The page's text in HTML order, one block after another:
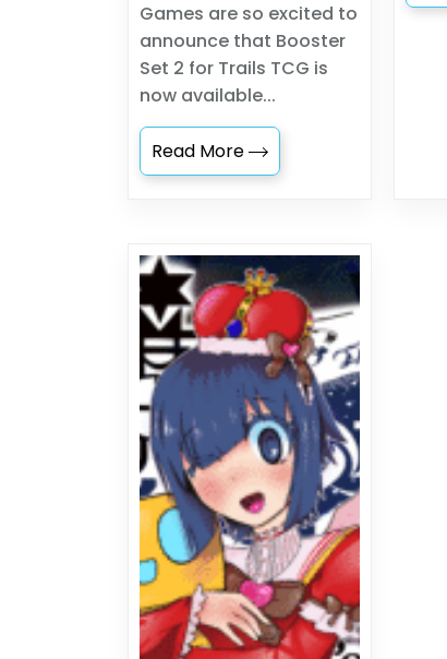
Games are so excited to
announce that Booster
Set 2 for Trails TCG is
now available...
Read More